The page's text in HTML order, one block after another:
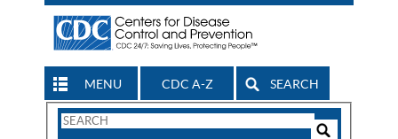
MENU CDC A-Z SEARCH
Search